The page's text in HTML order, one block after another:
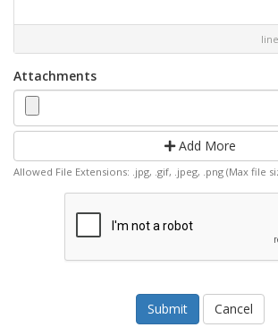
Attachments
Add More
Allowed File Extensions: .jpg, .gif, .jpeg, .png (Max file
Cancel